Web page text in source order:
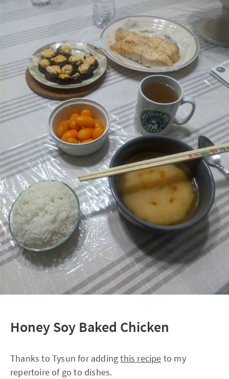
Honey Soy Baked Chicken
Thanks to Tysun for addingthis recipe to my
repertoire of go to dishes.